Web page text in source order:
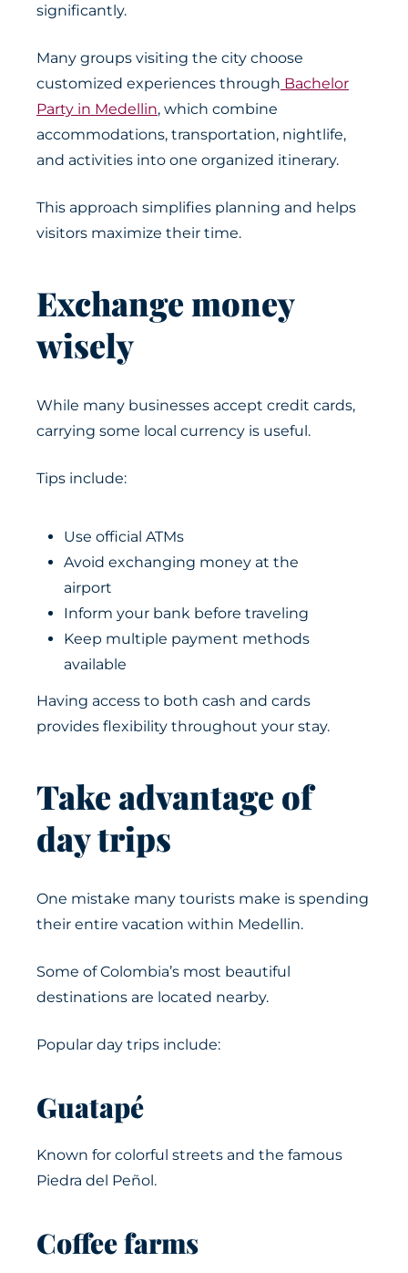
significantly.
Many groups visiting the city choose
customized experiences through Bachelor
Party in Medellin, which combine
accommodations, transportation, nightlife,
and activities into one organized itinerary.
This approach simplifies planning and helps
visitors maximize their time.
Exchange money
wisely
While many businesses accept credit cards,
carrying some local currency is useful.
Tips include:
Use official ATMs
Avoid exchanging money at the
airport
Inform your bank before traveling
Keep multiple payment methods
available
Having access to both cash and cards
provides flexibility throughout your stay.
Take advantage of
day trips
One mistake many tourists make is spending
their entire vacation within Medellin.
Some of Colombia’s most beautiful
destinations are located nearby.
Popular day trips include:
Guatapé
Known for colorful streets and the famous
Piedra del Peñol.
Coffee farms